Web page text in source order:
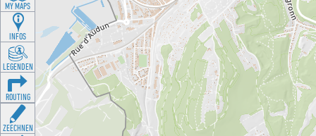
MY MAPS
INFOS
LEGENDEN
ROUTING
ZEECHNEN